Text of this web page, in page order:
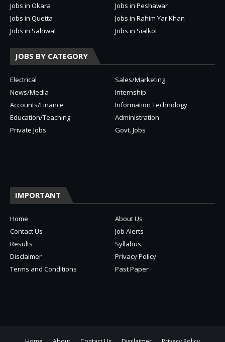
Jobs in Okara
Jobs in Peshawar
Jobs in Quetta
Jobs in Rahim Yar Khan
Jobs in Sahiwal
Jobs in Sialkot
JOBS BY CATEGORY
Electrical
Sales/Marketing
News/Media
Internship
Accounts/Finance
Information Technology
Education/Teaching
Administration
Private Jobs
Govt. Jobs
IMPORTANT
Home
About Us
Contact Us
Job Alerts
Results
Syllabus
Disclaimer
Privacy Policy
Terms and Conditions
Past Paper